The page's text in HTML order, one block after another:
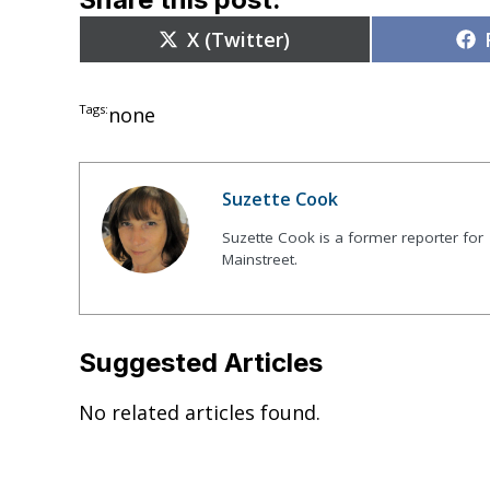
Share
on
X (Twitter)
Tags: none
Suzette Cook
Suzette Cook is a former reporter for
Mainstreet.
Suggested Articles
No related articles found.